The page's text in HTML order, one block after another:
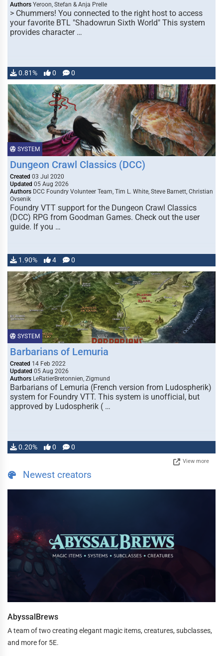
Authors Yeroon, Stefan & Anja Prelle
> Chummers! You connected to the right host to access
your favorite BTL "Shadowrun Sixth World" This system
provides character …
0.81% 0 0
SYSTEM
Dungeon Crawl Classics (DCC)
Created 03 Jul 2020
Updated 05 Aug 2026
Authors DCC Foundry Volunteer Team, Tim L. White, Steve Barnett, Christian
Ovsenik
Foundry VTT support for the Dungeon Crawl Classics
(DCC) RPG from Goodman Games. Check out the user
guide. If you …
1.90% 4 0
SYSTEM
Barbarians of Lemuria
Created 14 Feb 2022
Updated 05 Aug 2026
Authors LeRatierBretonnien, Zigmund
Barbarians of Lemuria (French version from Ludospherik)
system for Foundry VTT. This system is unofficial, but
approved by Ludospherik ( …
0.20% 0 0
View more
Newest creators
AbyssalBrews
A team of two creating elegant magic items, creatures, subclasses,
and more for 5E.